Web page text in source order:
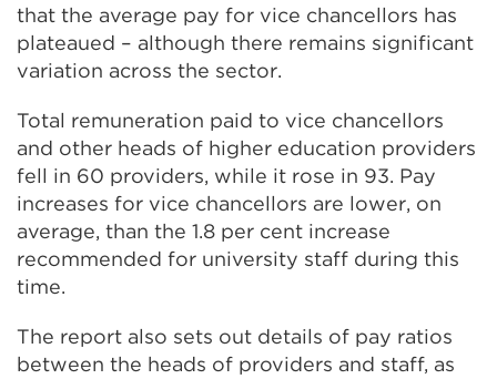
that the average pay for vice chancellors has
plateaued – although there remains significant
variation across the sector.
Total remuneration paid to vice chancellors
and other heads of higher education providers
fell in 60 providers, while it rose in 93. Pay
increases for vice chancellors are lower, on
average, than the 1.8 per cent increase
recommended for university staff during this
time.
The report also sets out details of pay ratios
between the heads of providers and staff, as